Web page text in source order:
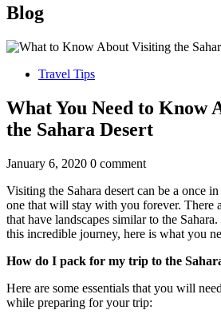
Blog
Travel Tips
What You Need to Know
the Sahara Desert
January 6, 2020 0 comment
Visiting the Sahara desert can be a once
one that will stay with you forever. There
that have landscapes similar to the
this incredible journey, here is what you
How do I pack for my trip to the
Here are some essentials that you will
while preparing for your trip: